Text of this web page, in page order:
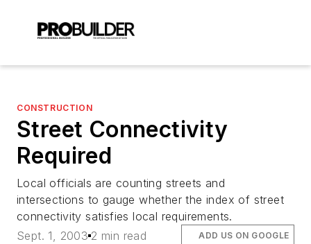
CONSTRUCTION
Street Connectivity
Required
Local officials are counting streets and
intersections to gauge whether the index of street
connectivity satisfies local requirements.
Sept. 1, 2003 2 min read ADD US ON GOOGLE